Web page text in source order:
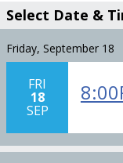
Select Date &
Friday, September 18
FRI
18
SEP